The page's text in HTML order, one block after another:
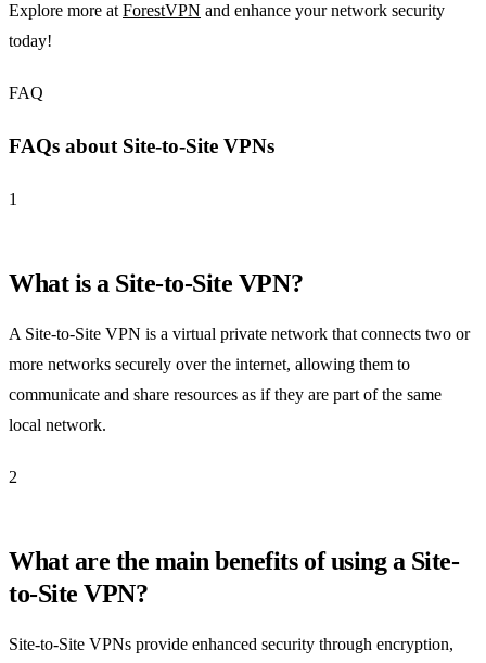
Explore more atForestVPN and enhance your network security
today!
FAQ
FAQs about Site-to-Site VPNs
1
What is a Site-to-Site VPN?
A Site-to-Site VPN is a virtual private network that connects two or
more networks securely over the internet, allowing them to
communicate and share resources as if they are part of the same
local network.
2
What are the main benefits of using a Site-
to-Site VPN?
Site-to-Site VPNs provide enhanced security through encryption,